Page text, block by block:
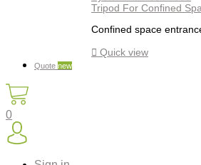
Tripod For Confined
Confined space
 Quick view
Quote new
0